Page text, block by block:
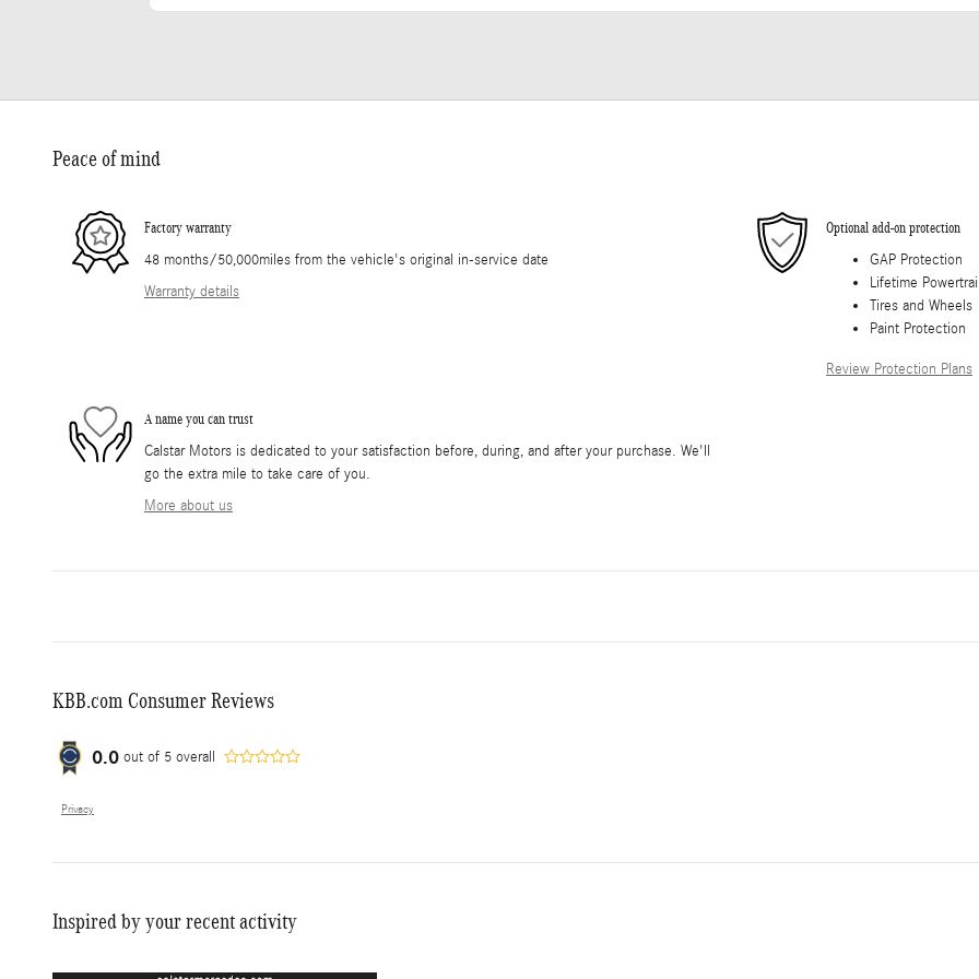
Peace of mind
Factory warranty
48 months/50,000miles from the vehicle's original in-service date
Warranty details
Optional add-on protection
GAP Protection
Lifetime
Tires and Wheels
Paint Protection
Review Protection Plans
A name you can trust
Calstar Motors is dedicated to your satisfaction before, during, and after your purchase. We'll
go the extra mile to take care of you.
More about us
KBB.com Consumer Reviews
0.0 out of 5 overall
Privacy
Inspired by your recent activity